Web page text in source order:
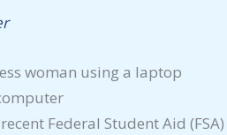
Federal Student Aid (FSA)